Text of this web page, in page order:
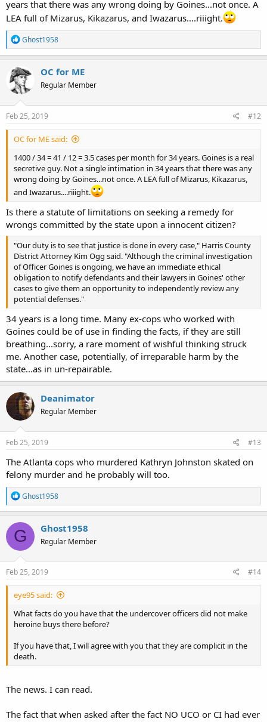
www.chron.com
years that there was any wrong doing by Goines...not once. A
LEA full of Mizarus, Kikazarus, and Iwazarus....riiight.
R
e
a
c
t
i
o
n
s
Ghost1958
OC for ME
Regular Member
Feb 25, 2019 #12
OC for ME said:
1400 / 34 = 41 / 12 = 3.5 cases per month for 34 years. Goines is a real
secretive guy. Not a single intimation in 34 years that there was any
wrong doing by Goines...not once. A LEA full of Mizarus, Kikazarus,
and Iwazarus....riiight.
Is there a statute of limitations on seeking a remedy for
wrongs committed by the state upon a innocent citizen?
"Our duty is to see that justice is done in every case," Harris County
District Attorney Kim Ogg said. "Although the criminal investigation
of Officer Goines is ongoing, we have an immediate ethical
obligation to notify defendants and their lawyers in Goines' other
cases to give them an opportunity to independently review any
potential defenses."
34 years is a long time. Many ex-cops who worked with
Goines could be of use in finding the facts, if they are still
breathing...sorry, a rare moment of wishful thinking struck
me. Another case, potentially, of irreparable harm by the
state...as in un-repairable.
Deanimator
Regular Member
Feb 25, 2019 #13
The Atlanta cops who murdered Kathryn Johnston skated on
felony murder and he probably will too.
R
e
a
c
t
i
o
n
s
Ghost1958
G Ghost1958
Regular Member
Feb 25, 2019 #14
eye95 said:
What facts do you have that the undercover officers did not make
heroine buys there before?
If you have that, I will agree with you that they are complicit in the
death.
The news. I can read.
The fact that when asked after the fact NO UCO or CI had ever